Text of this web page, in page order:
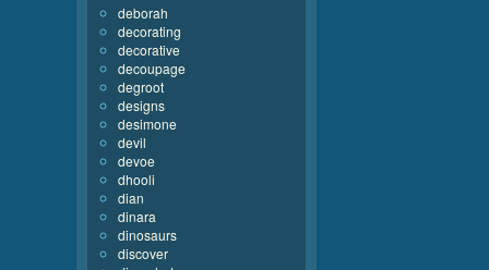
deborah
decorating
decorative
decoupage
degroot
designs
desimone
devil
devoe
dhooli
dian
dinara
dinosaurs
discover